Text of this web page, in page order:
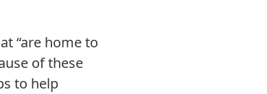
“are home to
of these
to help